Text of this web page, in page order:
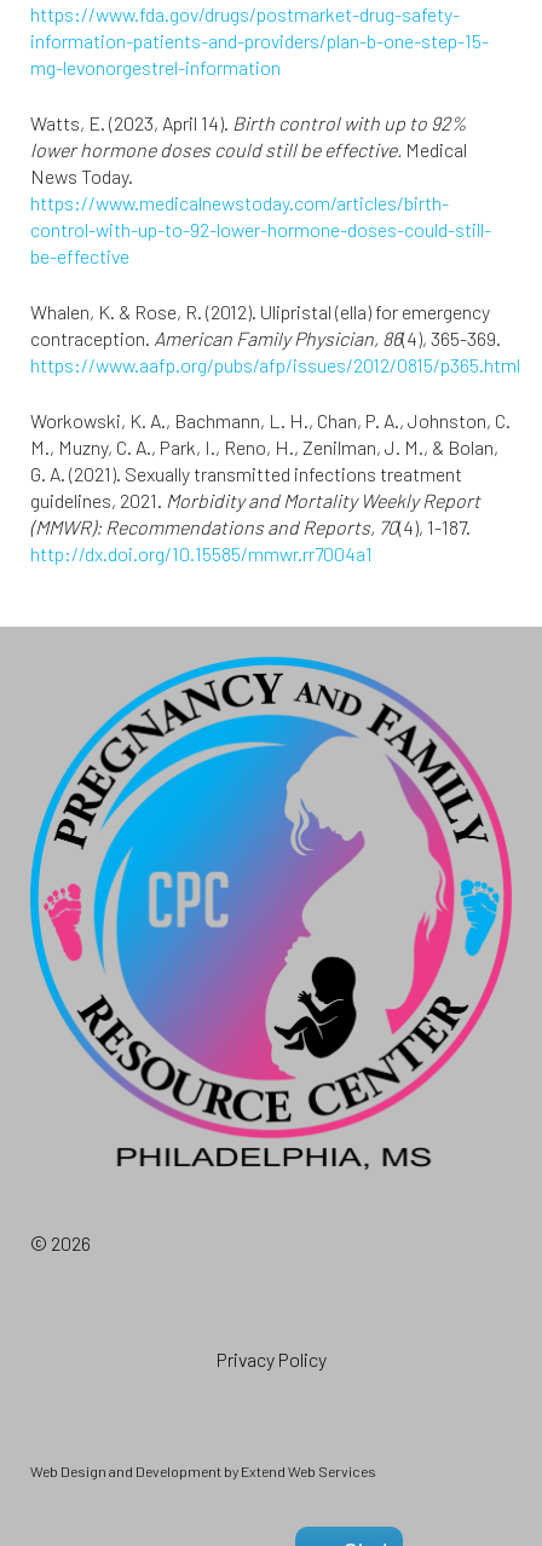
https://www.fda.gov/drugs/postmarket-drug-safety-
information-patients-and-providers/plan-b-one-step-15-
mg-levonorgestrel-information
Watts, E. (2023, April 14). Birth control with up to 92%
lower hormone doses could still be effective. Medical
News Today.
https://www.medicalnewstoday.com/articles/birth-
control-with-up-to-92-lower-hormone-doses-could-still-
be-effective
Whalen, K. & Rose, R. (2012). Ulipristal (ella) for emergency
contraception. American Family Physician, 86(4), 365-369.
https://www.aafp.org/pubs/afp/issues/2012/0815/p365.html
Workowski, K. A., Bachmann, L. H., Chan, P. A., Johnston, C.
M., Muzny, C. A., Park, I., Reno, H., Zenilman, J. M., & Bolan,
G. A. (2021). Sexually transmitted infections treatment
guidelines, 2021. Morbidity and Mortality Weekly Report
(MMWR): Recommendations and Reports, 70(4), 1-187.
http://dx.doi.org/10.15585/mmwr.rr7004a1
© 2026
Privacy Policy
Web Design and Development by Extend Web Services